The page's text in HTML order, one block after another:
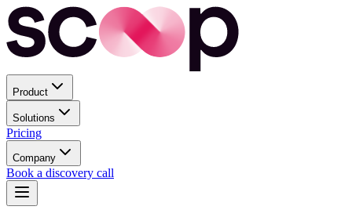
Product
Solutions
Pricing
Company
Book a discovery call